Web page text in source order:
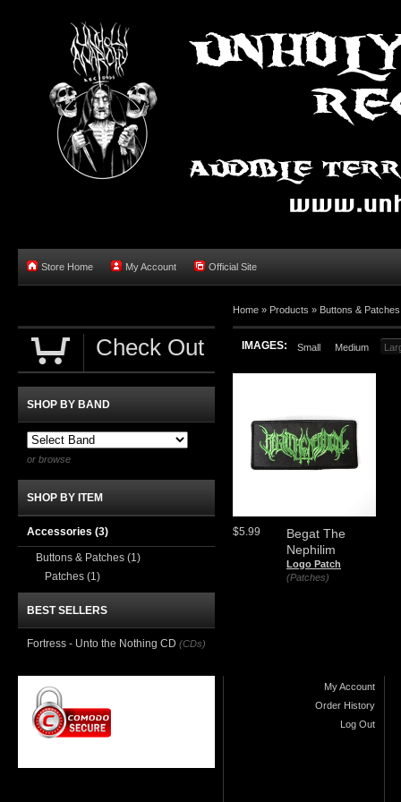
Store Home My Account Official Site
Home » Products » Buttons & Patches
IMAGES: Small Medium
Begat The
Nephilim
Logo Patch
(Patches)
$5.99
Check Out
SHOP BY BAND
or browse
SHOP BY ITEM
Accessories (3)
Buttons & Patches (1)
Patches (1)
BEST SELLERS
Fortress - Unto the Nothing CD (CDs)
My Account
Order History
Log Out